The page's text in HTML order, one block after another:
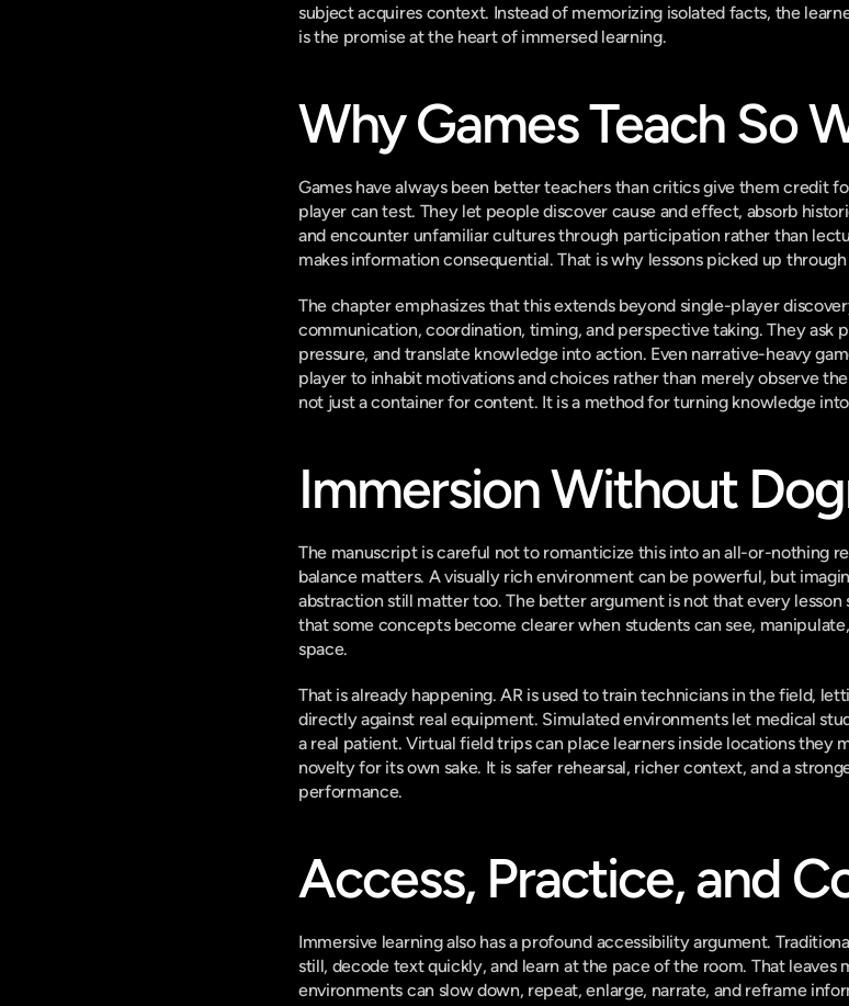
subject acquires context. Instead of memorizing isolated facts, the
is the promise at the heart of immersed learning.
Why Games Teach So
Games have always been better teachers than critics give them credit
player can test. They let people discover cause and effect, absorb
and encounter unfamiliar cultures through participation rather than
makes information consequential. That is why lessons picked up
The chapter emphasizes that this extends beyond single-player
communication, coordination, timing, and perspective taking. They ask
pressure, and translate knowledge into action. Even narrative-heavy
player to inhabit motivations and choices rather than merely observe
not just a container for content. It is a method for turning knowledge
Immersion Without
The manuscript is careful not to romanticize this into an all-or-nothing
balance matters. A visually rich environment can be powerful, but
abstraction still matter too. The better argument is not that every lesson
that some concepts become clearer when students can see,
space.
That is already happening. AR is used to train technicians in the field,
directly against real equipment. Simulated environments let medical
a real patient. Virtual field trips can place learners inside locations they
novelty for its own sake. It is safer rehearsal, richer context, and a
performance.
Access, Practice, and
Immersive learning also has a profound accessibility argument.
still, decode text quickly, and learn at the pace of the room. That leaves
environments can slow down, repeat, enlarge, narrate, and reframe